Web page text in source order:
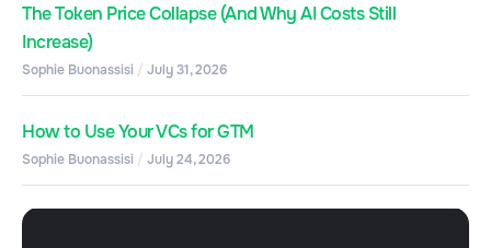
The Token Price Collapse (And Why AI Costs Still
Increase)
Sophie Buonassisi July 31, 2026
How to Use Your VCs for GTM
Sophie Buonassisi July 24, 2026